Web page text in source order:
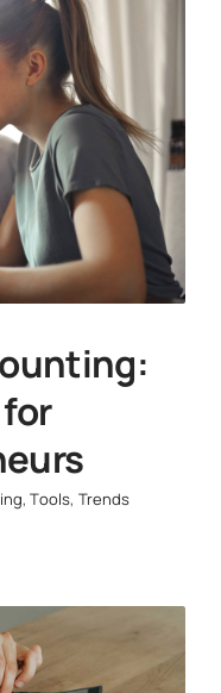
,Tools, Trends